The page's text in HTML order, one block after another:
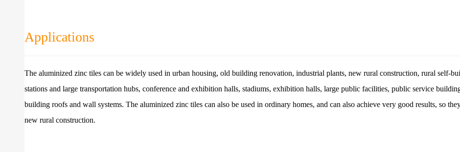
Applications
The aluminized zinc tiles can be widely used in urban housing, old building renovation, industrial plants, new rural construction, rural self-
stations and large transportation hubs, conference and exhibition halls, stadiums, exhibition halls, large public facilities, public service
building roofs and wall systems. The aluminized zinc tiles can also be used in ordinary homes, and can also achieve very good results, so
new rural construction.